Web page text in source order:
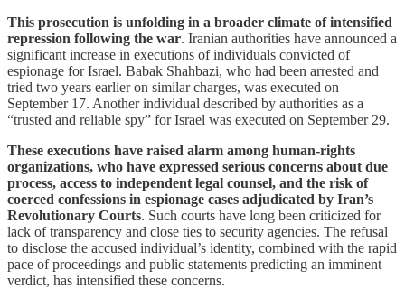
This prosecution is unfolding in a broader climate of intensified
repression following the war. Iranian authorities have announced a
significant increase in executions of individuals convicted of
espionage for Israel. Babak Shahbazi, who had been arrested and
tried two years earlier on similar charges, was executed on
September 17. Another individual described by authorities as a
“trusted and reliable spy” for Israel was executed on September 29.
These executions have raised alarm among human-rights
organizations, who have expressed serious concerns about due
process, access to independent legal counsel, and the risk of
coerced confessions in espionage cases adjudicated by Iran’s
Revolutionary Courts. Such courts have long been criticized for
lack of transparency and close ties to security agencies. The refusal
to disclose the accused individual’s identity, combined with the rapid
pace of proceedings and public statements predicting an imminent
verdict, has intensified these concerns.